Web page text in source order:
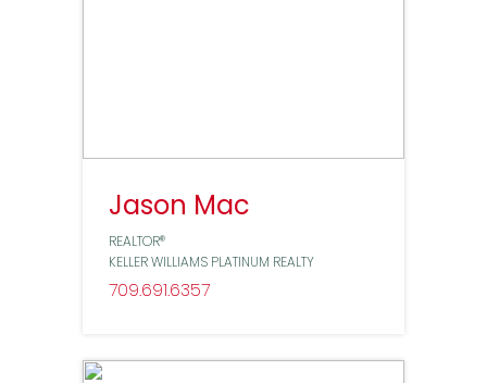
Jason Mac
REALTOR®
KELLER WILLIAMS PLATINUM REALTY
7096916357